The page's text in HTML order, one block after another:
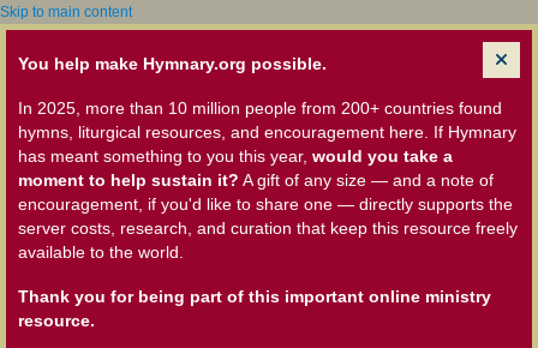
Skip to main content
You help make Hymnary.org possible.
In 2025, more than 10 million people from 200+ countries found
hymns, liturgical resources, and encouragement here. If Hymnary
has meant something to you this year, would you take a
moment to help sustain it? A gift of any size — and a note of
encouragement, if you'd like to share one — directly supports the
server costs, research, and curation that keep this resource freely
available to the world.
Thank you for being part of this important online ministry
resource.